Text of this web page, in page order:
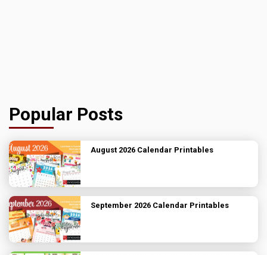
Popular Posts
August 2026 Calendar Printables
September 2026 Calendar Printables